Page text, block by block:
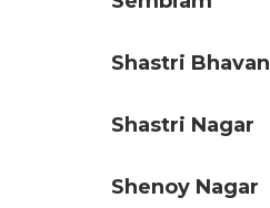
Shastri Bhavan
Shastri Nagar
Shenoy Nagar